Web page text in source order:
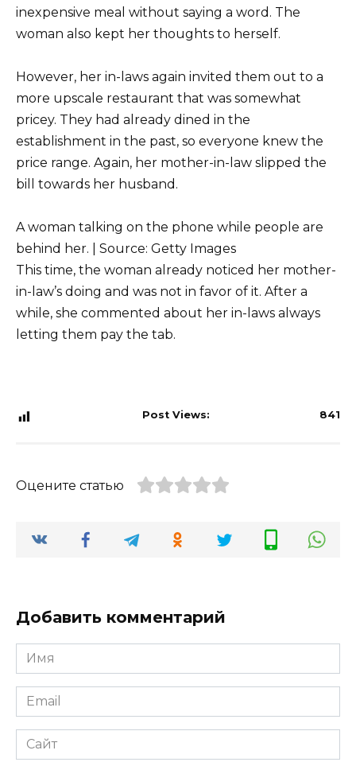
inexpensive meal without saying a word. The
woman also kept her thoughts to herself.
However, her in-laws again invited them out to a
more upscale restaurant that was somewhat
pricey. They had already dined in the
establishment in the past, so everyone knew the
price range. Again, her mother-in-law slipped the
bill towards her husband.
A woman talking on the phone while people are
behind her. | Source: Getty Images
This time, the woman already noticed her mother-
in-law’s doing and was not in favor of it. After a
while, she commented about her in-laws always
letting them pay the tab.
Post Views: 841
Оцените статью
Добавить комментарий
Имя
*
Email
*
Сайт